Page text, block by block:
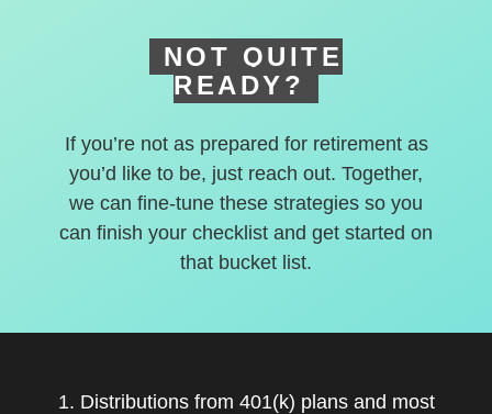
NOT QUITE
READY?
If you’re not as prepared for retirement as
you’d like to be, just reach out. Together,
we can fine-tune these strategies so you
can finish your checklist and get started on
that bucket list.
1. Distributions from 401(k) plans and most